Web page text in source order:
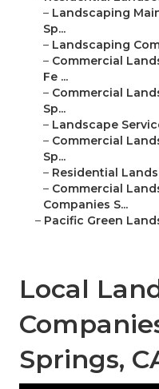
– Landscaping
Sp...
– Landscaping
– Commercial
Fe ...
– Commercial
Sp...
– Landscape
– Commercial
Sp...
– Residential
– Commercial
Companies S...
– Pacific Green
Local
Springs,